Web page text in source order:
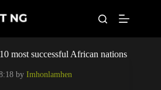
Leagues
Football News
most successful African nations
by Imhonlamhen